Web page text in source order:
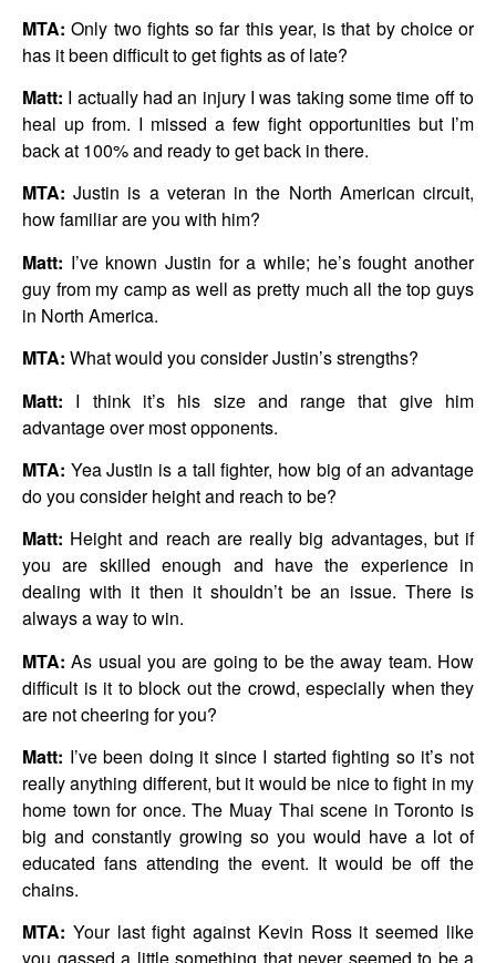
MTA: Only two fights so far this year, is that by choice or
has it been difficult to get fights as of late?
Matt: I actually had an injury I was taking some time off to
heal up from. I missed a few fight opportunities but I’m
back at 100% and ready to get back in there.
MTA: Justin is a veteran in the North American circuit,
how familiar are you with him?
Matt: I’ve known Justin for a while; he’s fought another
guy from my camp as well as pretty much all the top guys
in North America.
MTA: What would you consider Justin’s strengths?
Matt: I think it’s his size and range that give him
advantage over most opponents.
MTA: Yea Justin is a tall fighter, how big of an advantage
do you consider height and reach to be?
Matt: Height and reach are really big advantages, but if
you are skilled enough and have the experience in
dealing with it then it shouldn’t be an issue. There is
always a way to win.
MTA:As usual you are going to be the away team. How
difficult is it to block out the crowd, especially when they
are not cheering for you?
Matt: I’ve been doing it since I started fighting so it’s not
really anything different, but it would be nice to fight in my
home town for once. The Muay Thai scene in Toronto is
big and constantly growing so you would have a lot of
educated fans attending the event. It would be off the
chains.
MTA: Your last fight against Kevin Ross it seemed like